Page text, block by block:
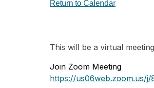
Return to Calendar
This will be a virtual
Join Zoom Meeting
https://us06web.zoom.us/j/